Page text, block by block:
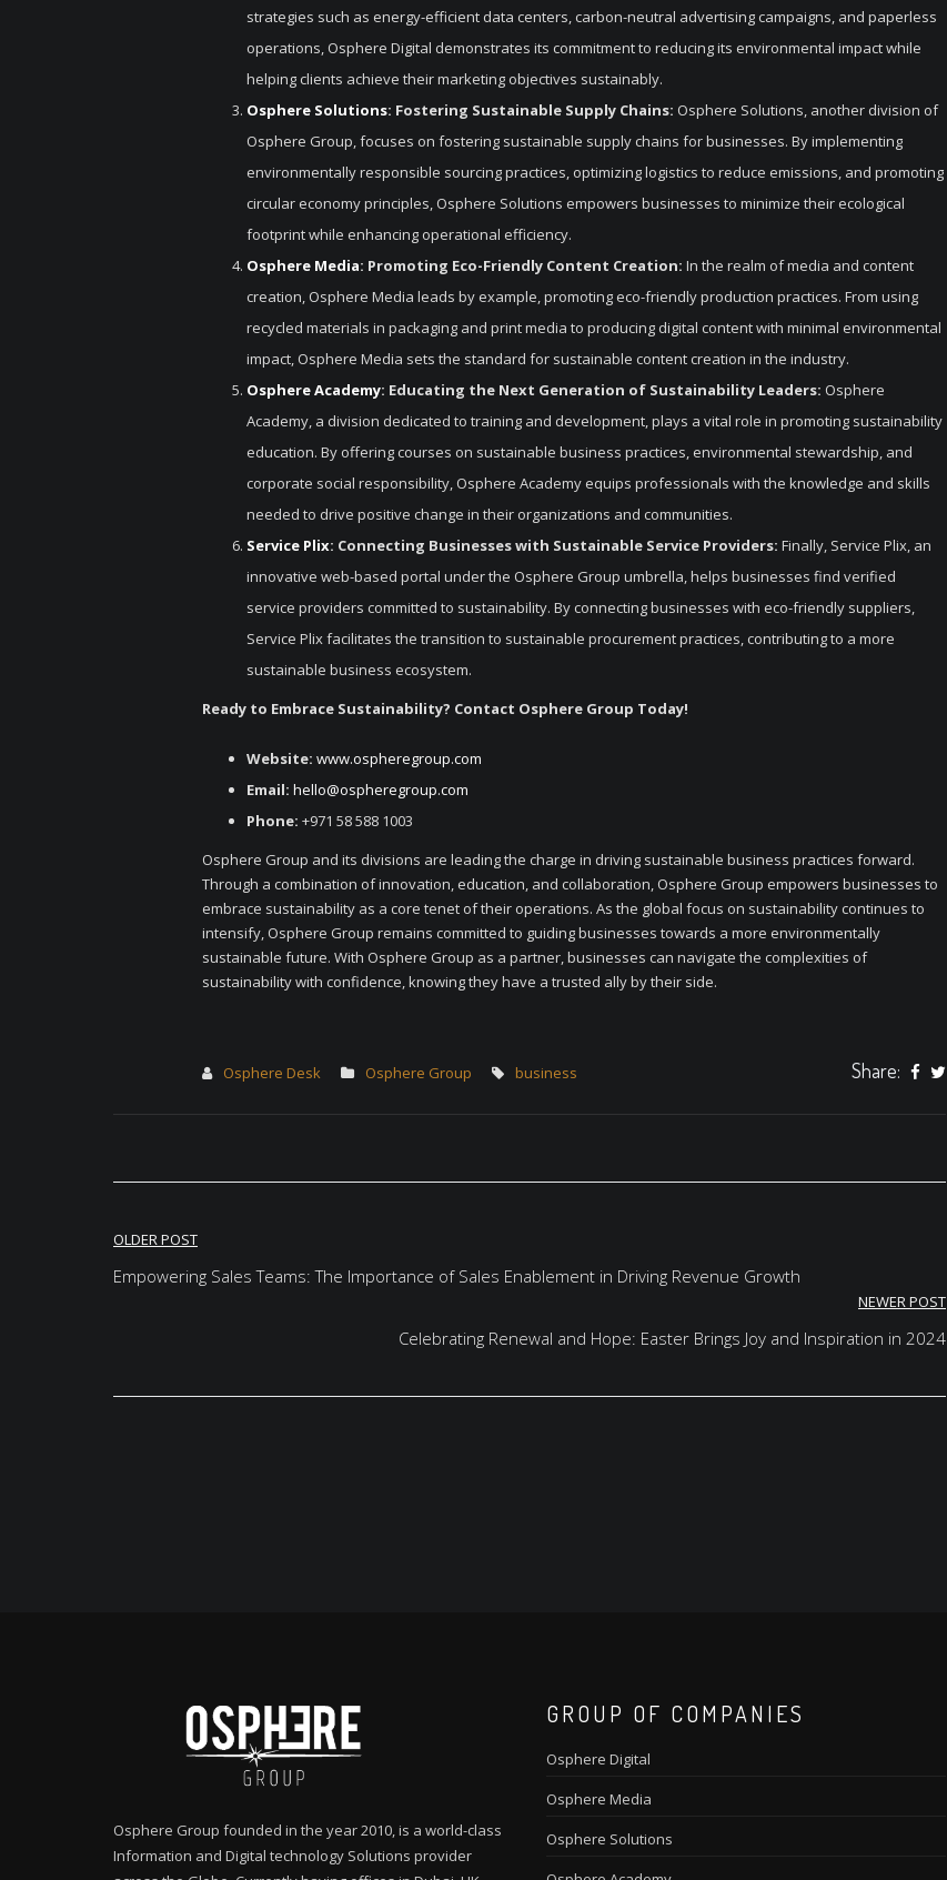
strategies such as energy-efficient data centers, carbon-neutral advertising campaigns, and paperless
operations, Osphere Digital demonstrates its commitment to reducing its environmental impact while
helping clients achieve their marketing objectives sustainably.
Osphere Solutions: Fostering Sustainable Supply Chains: Osphere Solutions, another division of
Osphere Group, focuses on fostering sustainable supply chains for businesses. By implementing
environmentally responsible sourcing practices, optimizing logistics to reduce emissions, and promoting
circular economy principles, Osphere Solutions empowers businesses to minimize their ecological
footprint while enhancing operational efficiency.
Osphere Media: Promoting Eco-Friendly Content Creation: In the realm of media and content
creation, Osphere Media leads by example, promoting eco-friendly production practices. From using
recycled materials in packaging and print media to producing digital content with minimal environmental
impact, Osphere Media sets the standard for sustainable content creation in the industry.
Osphere Academy: Educating the Next Generation of Sustainability Leaders: Osphere
Academy, a division dedicated to training and development, plays a vital role in promoting sustainability
education. By offering courses on sustainable business practices, environmental stewardship, and
corporate social responsibility, Osphere Academy equips professionals with the knowledge and skills
needed to drive positive change in their organizations and communities.
Service Plix: Connecting Businesses with Sustainable Service Providers: Finally, Service Plix, an
innovative web-based portal under the Osphere Group umbrella, helps businesses find verified
service providers committed to sustainability. By connecting businesses with eco-friendly suppliers,
Service Plix facilitates the transition to sustainable procurement practices, contributing to a more
sustainable business ecosystem.
Ready to Embrace Sustainability? Contact Osphere Group Today!
Website: www.ospheregroup.com
Email: hello@ospheregroup.com
Phone: +971 58 588 1003
Osphere Group and its divisions are leading the charge in driving sustainable business practices forward.
Through a combination of innovation, education, and collaboration, Osphere Group empowers businesses to
embrace sustainability as a core tenet of their operations. As the global focus on sustainability continues to
intensify, Osphere Group remains committed to guiding businesses towards a more environmentally
sustainable future. With Osphere Group as a partner, businesses can navigate the complexities of
sustainability with confidence, knowing they have a trusted ally by their side.
Osphere Desk Osphere Group business Share:
Post
navigation
OLDER POST
Empowering Sales Teams: The Importance of Sales Enablement in Driving Revenue Growth
NEWER POST
Celebrating Renewal and Hope: Easter Brings Joy and Inspiration in 2024
Osphere Group founded in the year 2010, is a world-class
Information and Digital technology Solutions provider
GROUP OF COMPANIES
Osphere Digital
Osphere Media
Osphere Solutions